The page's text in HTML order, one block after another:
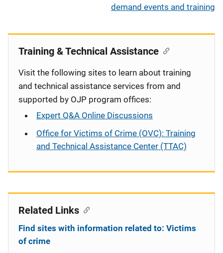
demand events and training
Training & Technical Assistance
Visit the following sites to learn about training
and technical assistance services from and
supported by OJP program offices:
Expert Q&A Online Discussions
Office for Victims of Crime (OVC): Training
and Technical Assistance Center (TTAC)
Related Links
Find sites with information related to: Victims
of crime